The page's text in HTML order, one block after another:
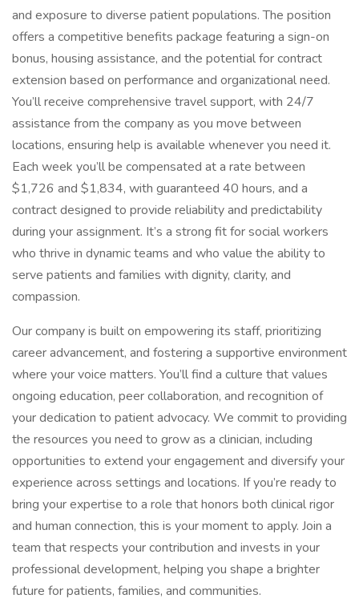
and exposure to diverse patient populations. The position
offers a competitive benefits package featuring a sign-on
bonus, housing assistance, and the potential for contract
extension based on performance and organizational need.
You’ll receive comprehensive travel support, with 24/7
assistance from the company as you move between
locations, ensuring help is available whenever you need it.
Each week you’ll be compensated at a rate between
$1,726 and $1,834, with guaranteed 40 hours, and a
contract designed to provide reliability and predictability
during your assignment. It’s a strong fit for social workers
who thrive in dynamic teams and who value the ability to
serve patients and families with dignity, clarity, and
compassion.
Our company is built on empowering its staff, prioritizing
career advancement, and fostering a supportive environment
where your voice matters. You’ll find a culture that values
ongoing education, peer collaboration, and recognition of
your dedication to patient advocacy. We commit to providing
the resources you need to grow as a clinician, including
opportunities to extend your engagement and diversify your
experience across settings and locations. If you’re ready to
bring your expertise to a role that honors both clinical rigor
and human connection, this is your moment to apply. Join a
team that respects your contribution and invests in your
professional development, helping you shape a brighter
future for patients, families, and communities.